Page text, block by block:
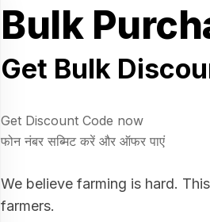
Bulk
Get Bulk
Get Discount Code now
फोन नंबर सब्मिट करें और ऑफर पाएं
We believe farming is hard.
farmers.